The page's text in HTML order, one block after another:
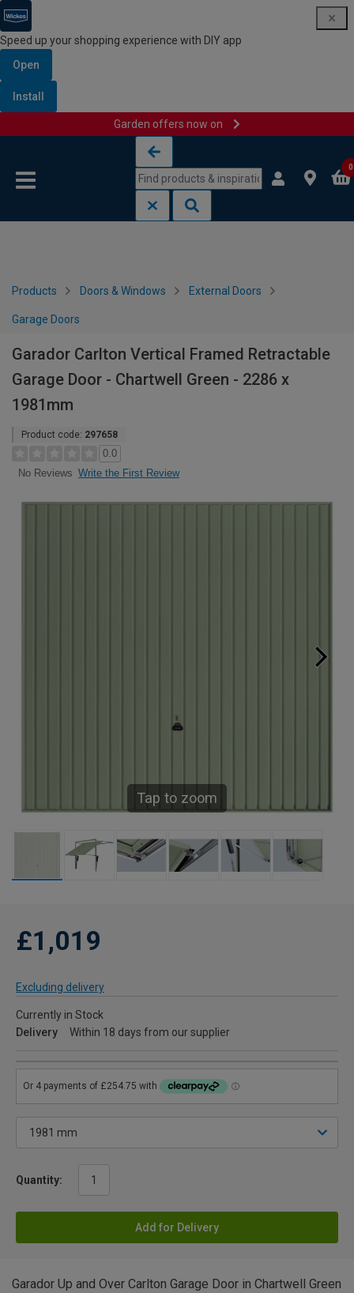
Speed up your shopping experience with DIY app
Open
Install
Garden offers now on
0
Products Doors & Windows External Doors
Garage Doors
Garador Carlton Vertical Framed Retractable
Garage Door - Chartwell Green - 2286 x
1981mm
Product code: 297658
0.0
No Reviews Write the First Review
Tap to zoom
£1,019
Excluding delivery
Currently in Stock
Delivery
Within 18 days from our supplier
Quantity:
Add for Delivery
Garador Up and Over Carlton Garage Door in Chartwell Green